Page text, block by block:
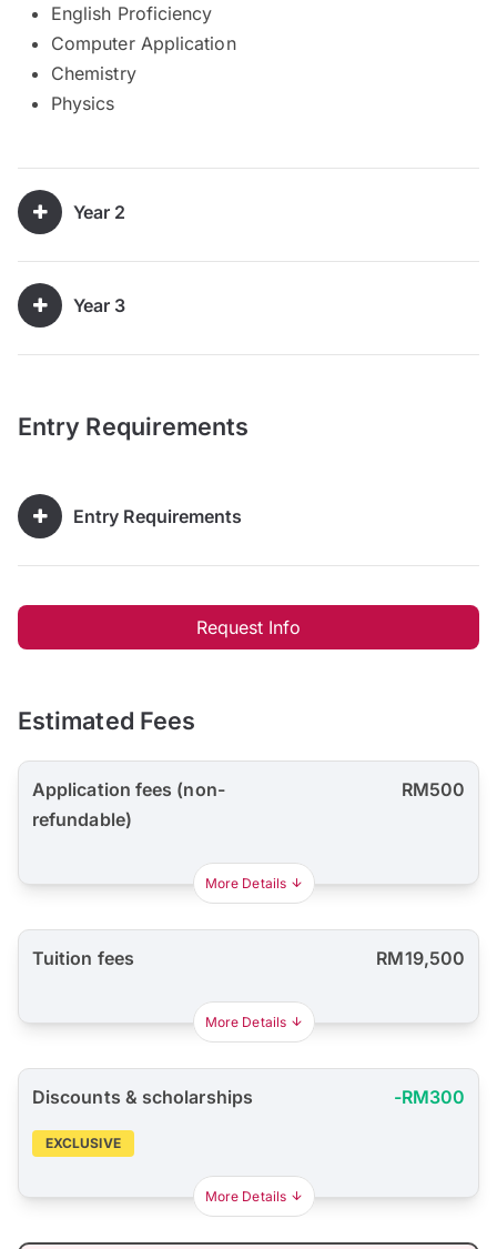
English Proficiency
Computer Application
Chemistry
Physics
Year 2
Year 3
Entry Requirements
Entry Requirements
Request Info
Estimated Fees
Application fees (non-
refundable)
RM500
More Details
Tuition fees RM19,500
More Details
Discounts & scholarships -RM300
EXCLUSIVE
More Details